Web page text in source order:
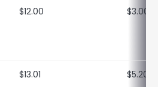
$12.00 $3.00
$13.01 $5.20